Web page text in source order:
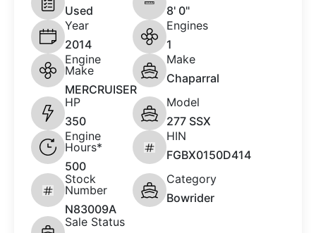
Used
8' 0"
Year
2014
Engines
1
Engine
Make
MERCRUISER
Make
Chaparral
HP
350
Model
277 SSX
Engine
Hours*
500
HIN
FGBX0150D414
Stock
Number
N83009A
Category
Bowrider
Sale Status